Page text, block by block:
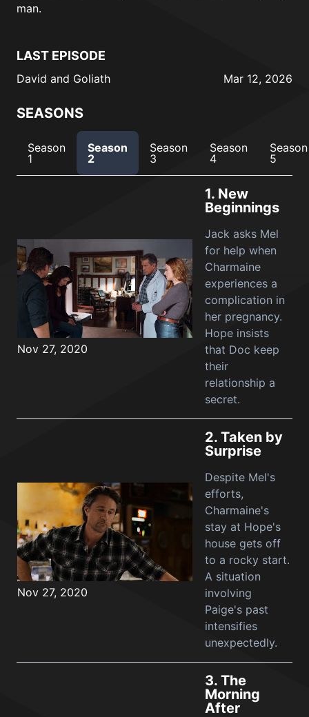
man.
LAST EPISODE
David and Goliath Mar 12, 2026
SEASONS
Season
1
Season
2
Season
3
Season
4
Season
5
Nov 27, 2020
1. New
Beginnings
Jack asks Mel
for help when
Charmaine
experiences a
complication in
her pregnancy.
Hope insists
that Doc keep
their
relationship a
secret.
Nov 27, 2020
2. Taken by
Surprise
Despite Mel's
efforts,
Charmaine's
stay at Hope's
house gets off
to a rocky start.
A situation
involving
Paige's past
intensifies
unexpectedly.
3. The
Morning
After